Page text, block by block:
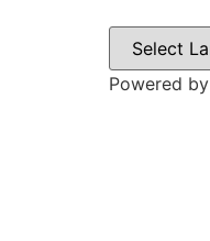
Powered by